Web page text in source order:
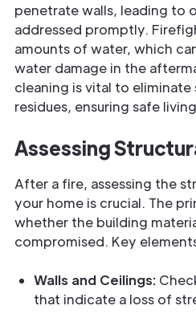
penetrate walls, leading to
addressed promptly.
amounts of water, which
water damage in the
cleaning is vital to
residues, ensuring safe
Assessing
After a fire, assessing the
your home is crucial. The
whether the building
compromised. Key
Walls and Ceilings:
that indicate a loss of